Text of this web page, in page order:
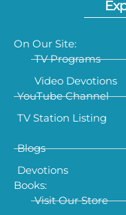
On Our Site:
TV Programs
Video Devotions
YouTube Channel
TV Station Listing
Blogs
Devotions
Books:
Visit Our Store